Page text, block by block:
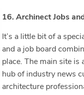
16. Archinect Jobs
It’s a little bit of a
and a job board
place. The main site is
hub of industry news
architecture